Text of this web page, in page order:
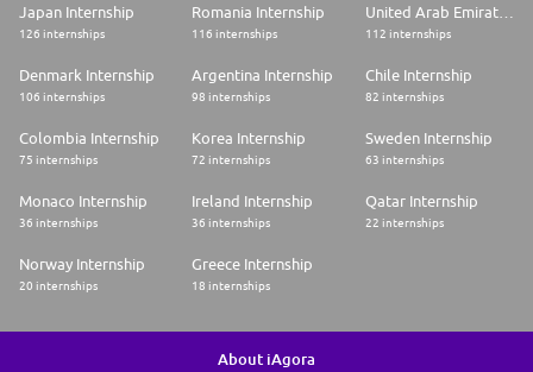
Japan Internship
126 internships
Romania Internship
116 internships
United Arab Emirates Internship
112 internships
Denmark Internship
106 internships
Argentina Internship
98 internships
Chile Internship
82 internships
Colombia Internship
75 internships
Korea Internship
72 internships
Sweden Internship
63 internships
Monaco Internship
36 internships
Ireland Internship
36 internships
Qatar Internship
22 internships
Norway Internship
20 internships
Greece Internship
18 internships
About iAgora